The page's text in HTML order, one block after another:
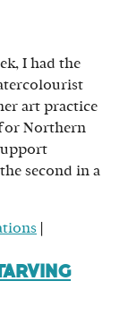
I had the
art practice
for Northern
second in a